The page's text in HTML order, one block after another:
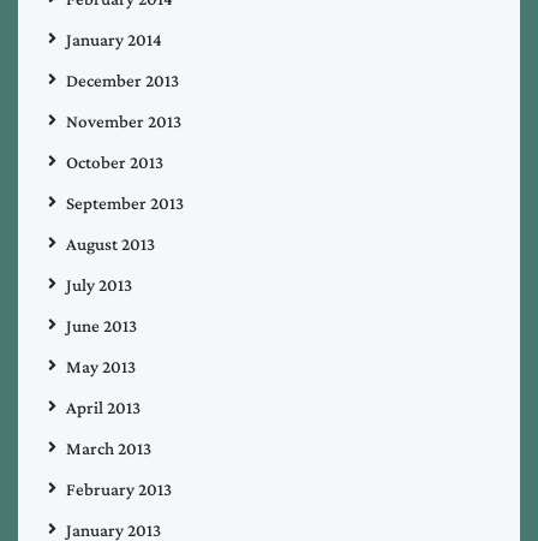
January 2014
December 2013
November 2013
October 2013
September 2013
August 2013
July 2013
June 2013
May 2013
April 2013
March 2013
February 2013
January 2013